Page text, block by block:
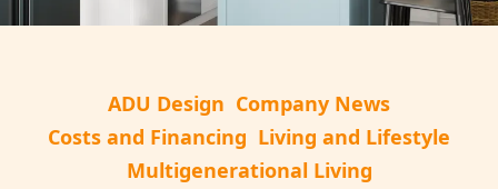
ADU Design Company News
Costs and Financing Living and Lifestyle
Multigenerational Living